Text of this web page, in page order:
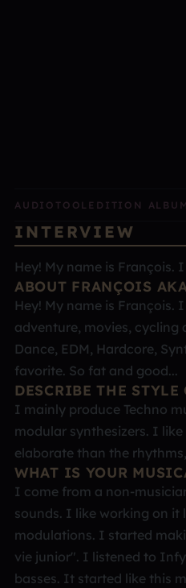
AUDIOTOOL EDITION ALBUM
INTERVIEW
Hey! My name is François.
ABOUT FRANÇOIS
Hey! My name is François.
adventure, movies, cycling
Dance, EDM, Hardcore,
favorite. So fat and good...
DESCRIBE THE
I mainly produce Techno
modular synthesizers. I
elaborate than the
WHAT IS YOUR
I come from a non-
sounds. I like working on it
modulations. I started
vie junior". I listened to
basses. It started like this